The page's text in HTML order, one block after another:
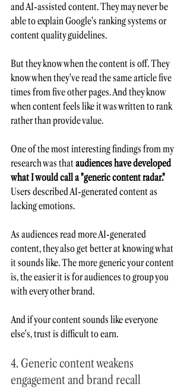
and AI-assisted content. They may never be
able to explain Google's ranking systems or
content quality guidelines.
But they know when the content is off. They
know when they've read the same article five
times from five other pages. And they know
when content feels like it was written to rank
rather than provide value.
One of the most interesting findings from my
research was that audiences have developed
what I would call a "generic content radar."
Users described AI-generated content as
lacking emotions.
As audiences read more AI-generated
content, they also get better at knowing what
it sounds like. The more generic your content
is, the easier it is for audiences to group you
with every other brand.
And if your content sounds like everyone
else's, trust is difficult to earn.
4. Generic content weakens
engagement and brand recall